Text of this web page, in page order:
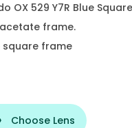
OX 529 Y7R Blue
frame.
square frame
Choose Lens